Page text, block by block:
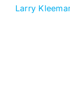
Larry